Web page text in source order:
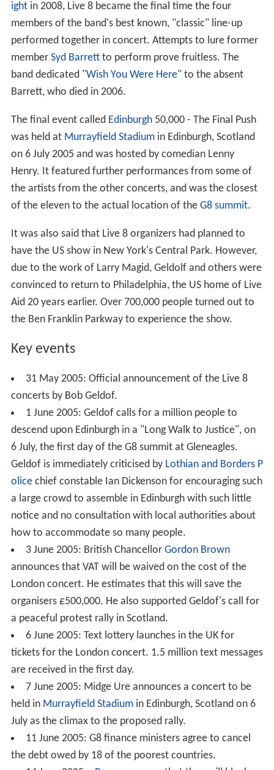
ightin 2008, Live 8 became the final time the four
members of the band's best known, "classic" line-up
performed together in concert. Attempts to lure former
member Syd Barrettto perform prove fruitless. The
band dedicated "Wish You Were Here" to the absent
Barrett, who died in 2006.
The final event called Edinburgh50,000 - The Final Push
was held at Murrayfield Stadiumin Edinburgh, Scotland
on 6 July 2005 and was hosted by comedian Lenny
Henry. It featured further performances from some of
the artists from the other concerts, and was the closest
of the eleven to the actual location of the G8 summit.
It was also said that Live 8 organizers had planned to
have the US show in New York's Central Park. However,
due to the work of Larry Magid, Geldolf and others were
convinced to return to Philadelphia, the US home of Live
Aid 20 years earlier. Over 700,000 people turned out to
the Ben Franklin Parkway to experience the show.
Key events
31 May 2005: Official announcement of the Live 8
concerts by Bob Geldof.
1 June 2005: Geldof calls for a million people to
descend upon Edinburgh in a "Long Walk to Justice", on
6 July, the first day of the G8 summit at Gleneagles.
Geldof is immediately criticised by Lothian and Borders P
olicechief constable Ian Dickenson for encouraging such
a large crowd to assemble in Edinburgh with such little
notice and no consultation with local authorities about
how to accommodate so many people.
3 June 2005: British Chancellor Gordon Brown
announces that VAT will be waived on the cost of the
London concert. He estimates that this will save the
organisers £500,000. He also supported Geldof's call for
a peaceful protest rally in Scotland.
6 June 2005: Text lottery launches in the UK for
tickets for the London concert. 1.5 million text messages
are received in the first day.
7 June 2005: Midge Ure announces a concert to be
held in Murrayfield Stadiumin Edinburgh, Scotland on 6
July as the climax to the proposed rally.
11 June 2005: G8 finance ministers agree to cancel
the debt owed by 18 of the poorest countries.